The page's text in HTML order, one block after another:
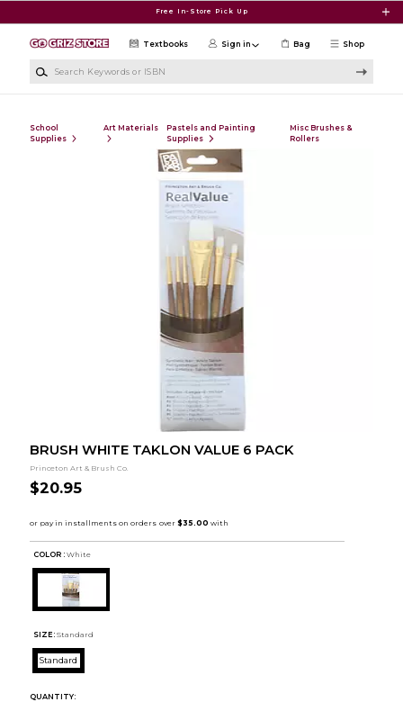
Free In-Store Pick Up
Shop
Textbooks Sign in Bag
School
Supplies
Art Materials
Pastels and Painting
Supplies
Misc Brushes &
Rollers
BRUSH WHITE TAKLON VALUE 6 PACK
Princeton Art & Brush Co.
$20.95
COLOR : White
SIZE: Standard
Standard
QUANTITY: